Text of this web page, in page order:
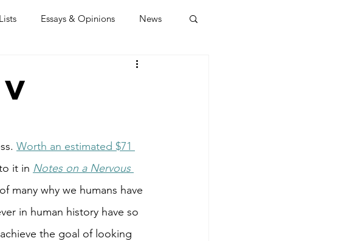
Essays & Opinions News
Worth an estimated $71
it in Notes on a Nervous
many why we humans have
in human history have so
the goal of looking